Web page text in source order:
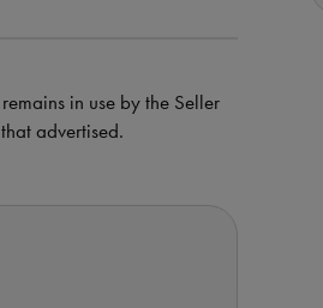
in use by the Seller
advertised.